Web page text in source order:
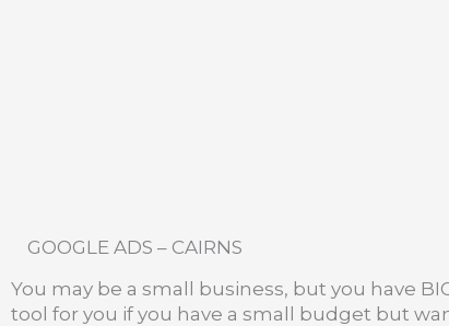
GOOGLE ADS – CAIRNS
You may be a small business, but you have
tool for you if you have a small budget but